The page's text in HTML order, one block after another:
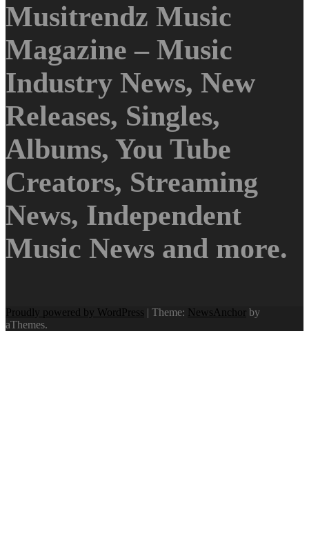
Musitrendz Music
Magazine – Music
Industry News, New
Releases, Singles,
Albums, You Tube
Creators, Streaming
News, Independent
Music News and more.
Proudly powered by WordPress | Theme: NewsAnchor by
aThemes.